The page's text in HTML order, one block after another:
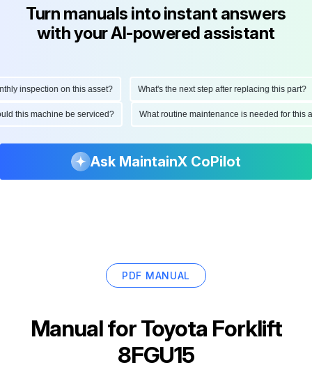
Turn manuals into instant answers
with your AI-powered assistant
inspection on this asset? What's the next step after replacing this part?
this machine be serviced? What routine maintenance is needed for
Ask MaintainX CoPilot
PDF MANUAL
Manual forToyota Forklift
8FGU15